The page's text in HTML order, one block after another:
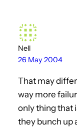
Nell
26 May 2004
That may
way more
only thing that
they bunch up